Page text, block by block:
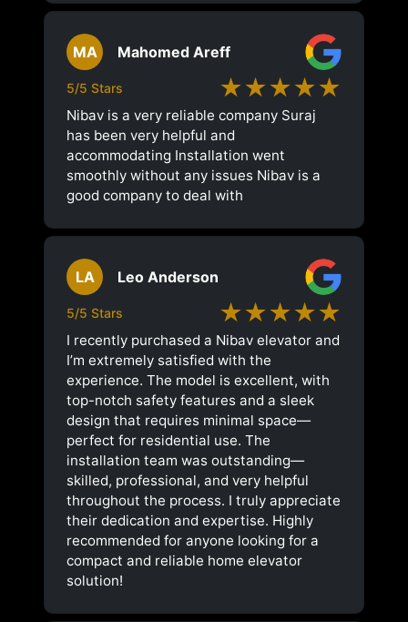
MA Mahomed Areff
5/5 Stars ★★★★★
Nibav is a very reliable company Suraj
has been very helpful and
accommodating Installation went
smoothly without any issues Nibav is a
good company to deal with
LA Leo Anderson
5/5 Stars ★★★★★
I recently purchased a Nibav elevator and
I’m extremely satisfied with the
experience. The model is excellent, with
top-notch safety features and a sleek
design that requires minimal space—
perfect for residential use. The
installation team was outstanding—
skilled, professional, and very helpful
throughout the process. I truly appreciate
their dedication and expertise. Highly
recommended for anyone looking for a
compact and reliable home elevator
solution!